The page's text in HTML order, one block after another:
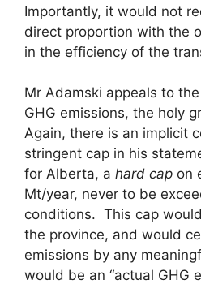
Importantly, it would not
direct proportion with the
in the efficiency of the
Mr Adamski appeals to
GHG emissions, the holy
Again, there is an implicit
stringent cap in his
for Alberta, a hard cap on
Mt/year, never to be
conditions. This cap
the province, and would
emissions by any
would be an “actual GHG